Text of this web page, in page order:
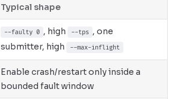
Typical shape
--faulty 0 , high --tps , one
submitter, high
--max-inflight
Enable crash/restart only inside a
bounded fault window